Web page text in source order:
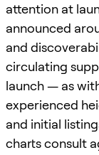
attention at
announced
and
circulating
launch — as
experienced
and initial
charts consult